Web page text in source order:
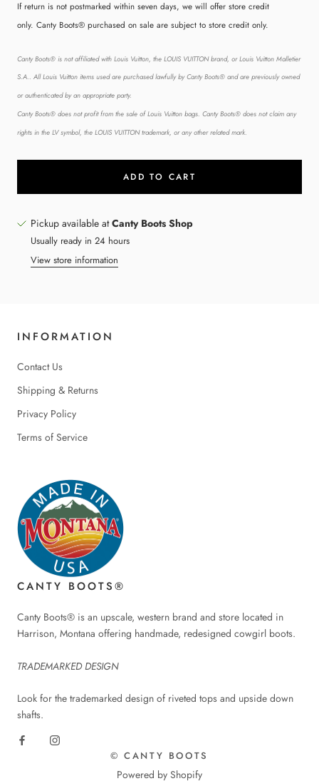
If return is not postmarked within seven days, we will offer store credit
only. Canty Boots® purchased on sale are subject to store credit only.
Canty Boots® is not affiliated with Louis Vuitton, the LOUIS VUITTON brand, or Louis Vuitton Malletier
S.A.. All Louis Vuitton items used are purchased lawfully by Canty Boots® and are previously owned
or authenticated by an appropriate party.
Canty Boots® does not profit from the sale of Louis Vuitton bags. Canty Boots® does not claim any
rights in the LV symbol, the LOUIS VUITTON trademark, or any other related mark.
ADD TO CART
Pickup available atCanty Boots Shop
Usually ready in 24 hours
View store information
INFORMATION
Contact Us
Shipping & Returns
Privacy Policy
Terms of Service
CANTY BOOTS®
Canty Boots® is an upscale, western brand and store located in
Harrison, Montana offering handmade, redesigned cowgirl boots.
TRADEMARKED DESIGN
Look for the trademarked design of riveted tops and upside down
shafts.
© CANTY BOOTS
Powered by Shopify